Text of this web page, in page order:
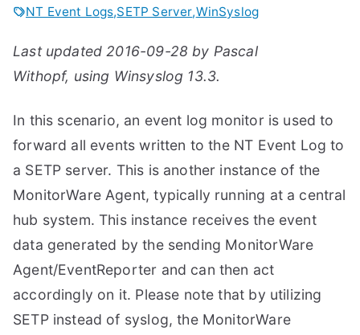
NT Event Logs,SETP Server,WinSyslog
Last updated 2016-09-28 by Pascal
Withopf, using Winsyslog 13.3.
In this scenario, an event log monitor is used to
forward all events written to the NT Event Log to
a SETP server. This is another instance of the
MonitorWare Agent, typically running at a central
hub system. This instance receives the event
data generated by the sending MonitorWare
Agent/EventReporter and can then act
accordingly on it. Please note that by utilizing
SETP instead of syslog, the MonitorWare